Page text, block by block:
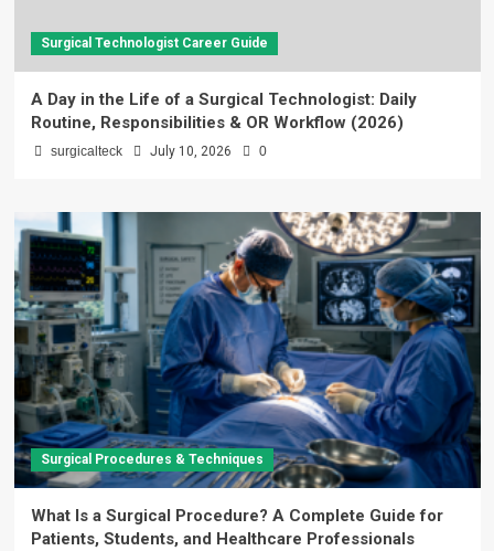
Surgical Technologist Career Guide
A Day in the Life of a Surgical Technologist: Daily
Routine, Responsibilities & OR Workflow (2026)
surgicalteck July 10, 2026 0
Surgical Procedures & Techniques
What Is a Surgical Procedure? A Complete Guide for
Patients, Students, and Healthcare Professionals